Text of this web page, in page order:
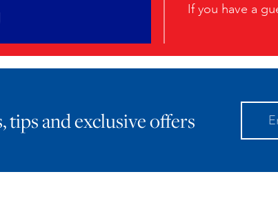
If you have a
tips and exclusive offers